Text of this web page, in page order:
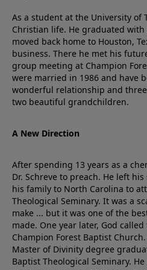
As a student at the University of
Christian life. He graduated
moved back home to Houston,
business. There he met his
group meeting at Champion
were married in 1986 and have
wonderful relationship and
two beautiful grandchildren.
A New Direction
After spending 13 years as a
Dr. Schreve to preach. He left
his family to North Carolina to
Theological Seminary. It was a
make ... but it was one of the
made. One year later, God
Champion Forest Baptist
Master of Divinity degree
Baptist Theological Seminary.